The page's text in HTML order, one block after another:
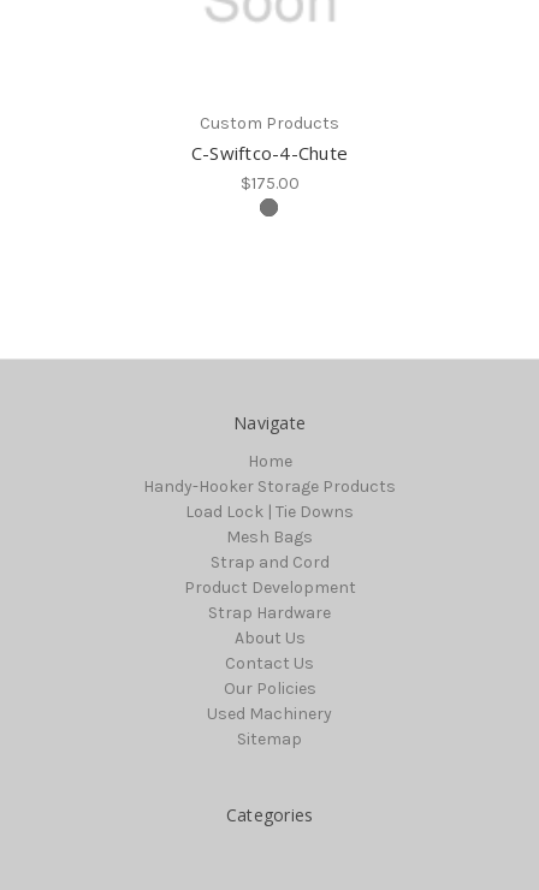
Custom Products
C-Swiftco-4-Chute
$175.00
Navigate
Home
Handy-Hooker Storage Products
Load Lock | Tie Downs
Mesh Bags
Strap and Cord
Product Development
Strap Hardware
About Us
Contact Us
Our Policies
Used Machinery
Sitemap
Categories